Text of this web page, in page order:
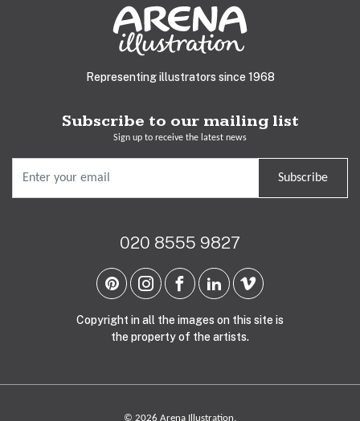
Representing illustrators since 1968
Subscribe to our mailing list
Sign up to receive the latest news
Subscribe
020 8555 9827
Copyright in all the images on this site is
the property of the artists.
© 2026 Arena Illustration.